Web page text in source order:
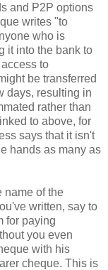
and P2P options
writes "to
who is
it into the bank to
to
be transferred
days, resulting in
rather than
to above, for
says that it isn't
hands as many as
name of the
written, say to
for paying
you even
with his
cheque. This is